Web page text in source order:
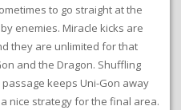
to go straight at the
enemies. Miracle kicks are
they are unlimited for that
and the Dragon. Shuffling
keeps Uni-Gon away
nice strategy for the final area.